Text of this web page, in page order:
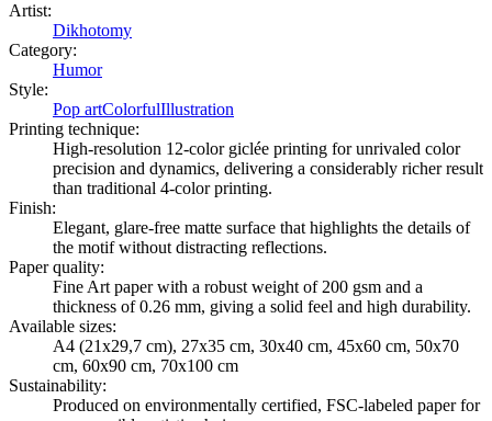
Artist:
Dikhotomy
Category:
Humor
Style:
Pop artColorfulIllustration
Printing technique:
High-resolution 12-color giclée printing for unrivaled color
precision and dynamics, delivering a considerably richer result
than traditional 4-color printing.
Finish:
Elegant, glare-free matte surface that highlights the details of
the motif without distracting reflections.
Paper quality:
Fine Art paper with a robust weight of 200 gsm and a
thickness of 0.26 mm, giving a solid feel and high durability.
Available sizes:
A4 (21x29,7 cm), 27x35 cm, 30x40 cm, 45x60 cm, 50x70
cm, 60x90 cm, 70x100 cm
Sustainability:
Produced on environmentally certified, FSC-labeled paper for